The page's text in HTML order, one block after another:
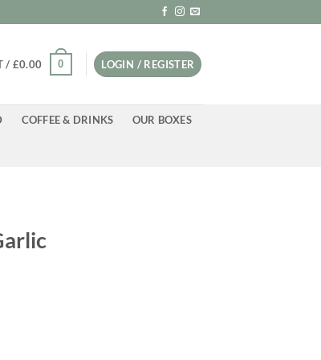
/ £0.00 0 LOGIN / REGISTER
COFFEE & DRINKS OUR BOXES